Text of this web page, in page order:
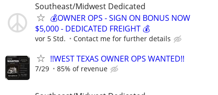
Southeast/Midwest Dedicated
💰OWNER OPS - SIGN ON BONUS NOW
$5,000 - DEDICATED FREIGHT 💰
vor 5 Std. Contact me for further details
!!WEST TEXAS OWNER OPS WANTED!!
7/29 85% of revenue